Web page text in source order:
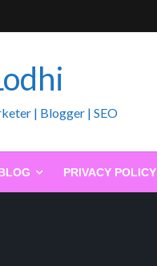
| Blogger | SEO
PRIVACY POLICY